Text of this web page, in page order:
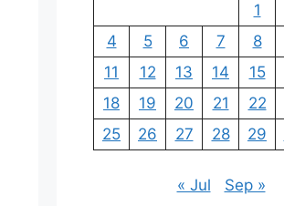
1
4
5 6 7 8
11
12 13 14 15
18
19 20 21 22
25
26 27 28 29
« Jul Sep »